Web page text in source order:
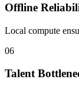
Offline
Local compute
06
Talent